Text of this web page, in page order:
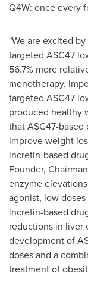
Q4W: once every
"We are excited
targeted ASC47
56.7% more
monotherapy.
targeted ASC47
produced healthy
that ASC47-
improve weight
incretin-based
Founder,
enzyme
agonist, low
incretin-based
reductions in liver
development of
doses and a
treatment of